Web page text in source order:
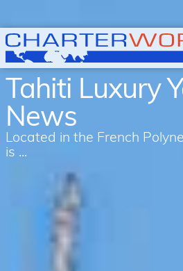
Tahiti Luxury
News
Located in the French
is ...